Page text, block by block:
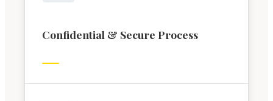
Confidential & Secure Process